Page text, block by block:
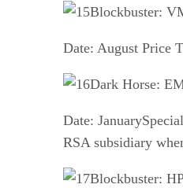
Blockbuster:
Date: August Price
Dark Horse:
Date:
RSA subsidiary
Blockbuster: